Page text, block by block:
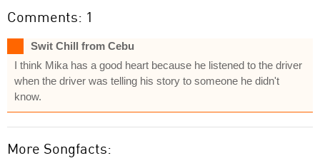
Comments: 1
Swit Chill from Cebu
I think Mika has a good heart because he listened to the driver
when the driver was telling his story to someone he didn't
know.
More Songfacts: